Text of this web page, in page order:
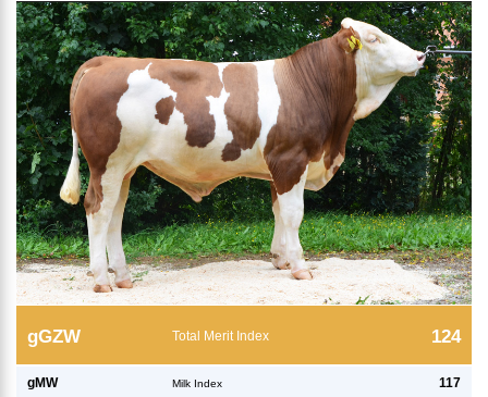
gGZW Total Merit Index 124
gMW Milk Index 117